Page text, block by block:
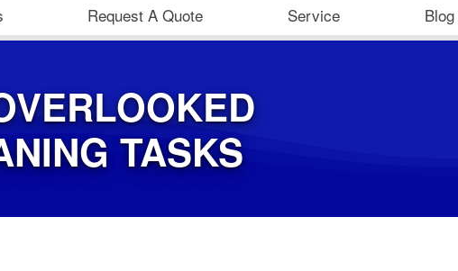
Request A Quote Service Blog
TASKS